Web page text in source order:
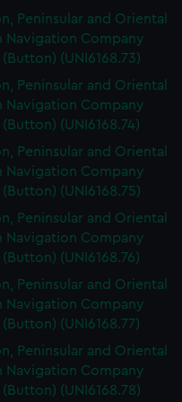
Peninsular and Oriental
Navigation Company
(Button) (UNI6168.73)
Peninsular and Oriental
Navigation Company
(Button) (UNI6168.74)
Peninsular and Oriental
Navigation Company
(Button) (UNI6168.75)
Peninsular and Oriental
Navigation Company
(Button) (UNI6168.76)
Peninsular and Oriental
Navigation Company
(Button) (UNI6168.77)
Peninsular and Oriental
Navigation Company
(Button) (UNI6168.78)